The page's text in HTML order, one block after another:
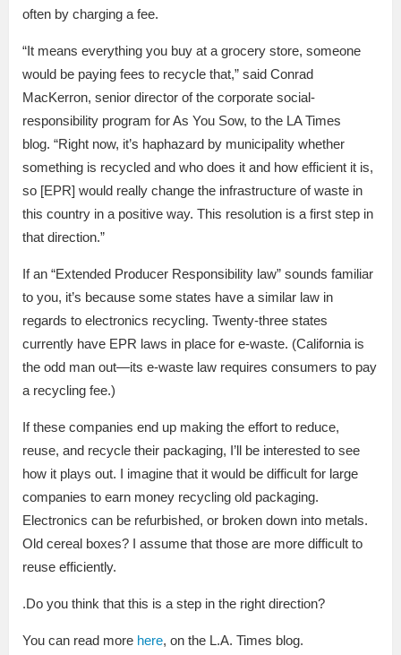
often by charging a fee.
“It means everything you buy at a grocery store, someone
would be paying fees to recycle that,” said Conrad
MacKerron, senior director of the corporate social-
responsibility program for As You Sow, to the LA Times
blog. “Right now, it’s haphazard by municipality whether
something is recycled and who does it and how efficient it is,
so [EPR] would really change the infrastructure of waste in
this country in a positive way. This resolution is a first step in
that direction.”
If an “Extended Producer Responsibility law” sounds familiar
to you, it’s because some states have a similar law in
regards to electronics recycling. Twenty-three states
currently have EPR laws in place for e-waste. (California is
the odd man out—its e-waste law requires consumers to pay
a recycling fee.)
If these companies end up making the effort to reduce,
reuse, and recycle their packaging, I’ll be interested to see
how it plays out. I imagine that it would be difficult for large
companies to earn money recycling old packaging.
Electronics can be refurbished, or broken down into metals.
Old cereal boxes? I assume that those are more difficult to
reuse efficiently.
.Do you think that this is a step in the right direction?
You can read more here, on the L.A. Times blog.